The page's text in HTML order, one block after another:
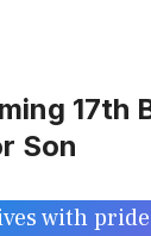
17th
Son
with